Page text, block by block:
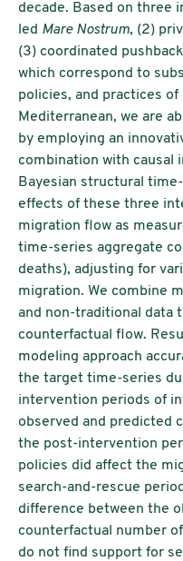
decade. Based on three
led Mare Nostrum, (2)
(3) coordinated
which correspond to
policies, and practices
Mediterranean, we are
by employing an
combination with causal
Bayesian structural
effects of these three
migration flow as
time-series aggregate
deaths), adjusting for
migration. We combine
and non-traditional data
counterfactual flow.
modeling approach
the target time-series
intervention periods of
observed and predicted
the post-intervention
policies did affect the
search-and-rescue
difference between the
counterfactual number
do not find support for